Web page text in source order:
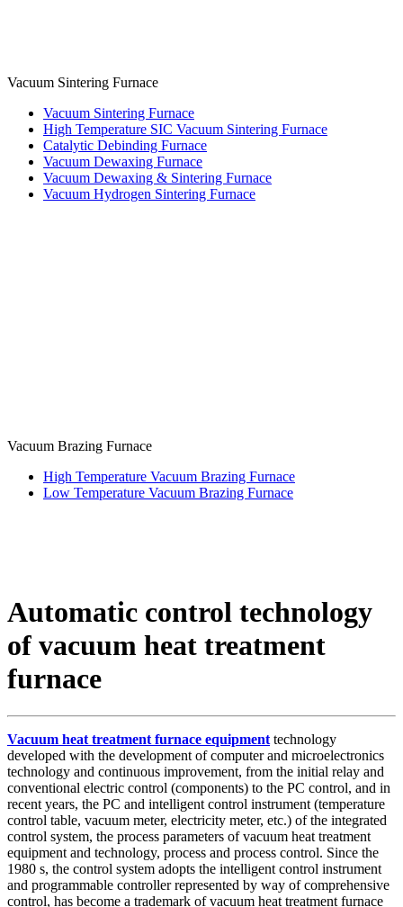
Vacuum Sintering Furnace
Vacuum Sintering Furnace
High Temperature SIC Vacuum Sintering Furnace
Catalytic Debinding Furnace
Vacuum Dewaxing Furnace
Vacuum Dewaxing & Sintering Furnace
Vacuum Hydrogen Sintering Furnace
Vacuum Brazing Furnace
High Temperature Vacuum Brazing Furnace
Low Temperature Vacuum Brazing Furnace
Automatic control technology
of vacuum heat treatment
furnace
Vacuum heat treatment furnace equipment technology
developed with the development of computer and microelectronics
technology and continuous improvement, from the initial relay and
conventional electric control (components) to the PC control, and in
recent years, the PC and intelligent control instrument (temperature
control table, vacuum meter, electricity meter, etc.) of the integrated
control system, the process parameters of vacuum heat treatment
equipment and technology, process and process control. Since the
1980 s, the control system adopts the intelligent control instrument
and programmable controller represented by way of comprehensive
control, has become a trademark of vacuum heat treatment furnace